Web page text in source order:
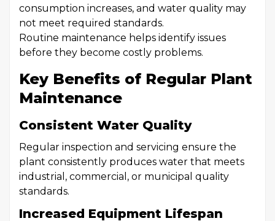
consumption increases, and water quality may
not meet required standards.
Routine maintenance helps identify issues
before they become costly problems.
Key Benefits of Regular Plant
Maintenance
Consistent Water Quality
Regular inspection and servicing ensure the
plant consistently produces water that meets
industrial, commercial, or municipal quality
standards.
Increased Equipment Lifespan